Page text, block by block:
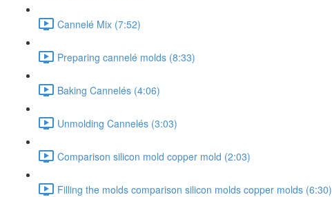
Cannelé Mix (7:52)
Preparing cannelé molds (8:33)
Baking Cannelés (4:06)
Unmolding Cannelés (3:03)
Comparison silicon mold copper mold (2:03)
Filling the molds comparison silicon molds copper molds (6:30)